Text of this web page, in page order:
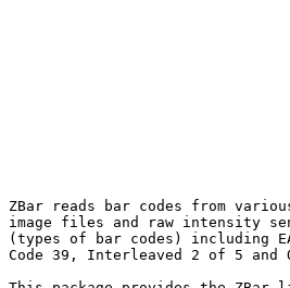
ZBar reads bar codes from
image files and raw intensity
(types of bar codes) including
Code 39, Interleaved 2 of 5 and